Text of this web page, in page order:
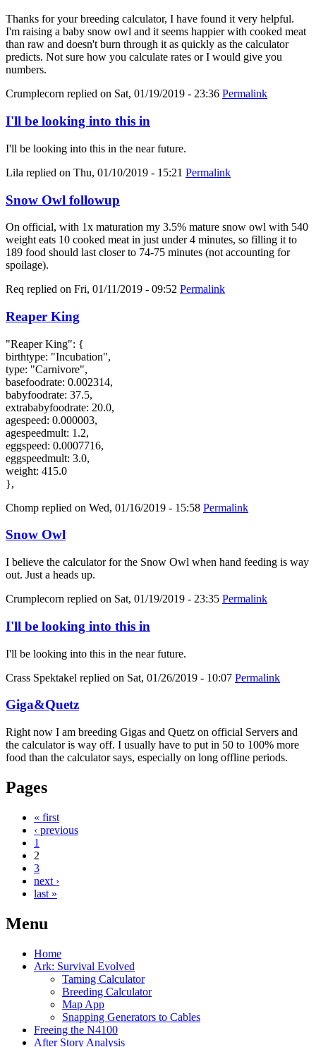
Thanks for your breeding calculator, I have found it very helpful.
I'm raising a baby snow owl and it seems happier with cooked meat
than raw and doesn't burn through it as quickly as the calculator
predicts. Not sure how you calculate rates or I would give you
numbers.
Crumplecorn replied on Sat, 01/19/2019 - 23:36 Permalink
I'll be looking into this in
I'll be looking into this in the near future.
Lila replied on Thu, 01/10/2019 - 15:21 Permalink
Snow Owl followup
On official, with 1x maturation my 3.5% mature snow owl with 540
weight eats 10 cooked meat in just under 4 minutes, so filling it to
189 food should last closer to 74-75 minutes (not accounting for
spoilage).
Req replied on Fri, 01/11/2019 - 09:52 Permalink
Reaper King
"Reaper King": {
birthtype: "Incubation",
type: "Carnivore",
basefoodrate: 0.002314,
babyfoodrate: 37.5,
extrababyfoodrate: 20.0,
agespeed: 0.000003,
agespeedmult: 1.2,
eggspeed: 0.0007716,
eggspeedmult: 3.0,
weight: 415.0
},
Chomp replied on Wed, 01/16/2019 - 15:58 Permalink
Snow Owl
I believe the calculator for the Snow Owl when hand feeding is way
out. Just a heads up.
Crumplecorn replied on Sat, 01/19/2019 - 23:35 Permalink
I'll be looking into this in
I'll be looking into this in the near future.
Crass Spektakel replied on Sat, 01/26/2019 - 10:07 Permalink
Giga&Quetz
Right now I am breeding Gigas and Quetz on official Servers and
the calculator is way off. I usually have to put in 50 to 100% more
food than the calculator says, especially on long offline periods.
Pages
« first
‹ previous
1
2
3
next ›
last »
Menu
Home
Ark: Survival Evolved
Taming Calculator
Breeding Calculator
Map App
Snapping Generators to Cables
Freeing the N4100
After Story Analysis